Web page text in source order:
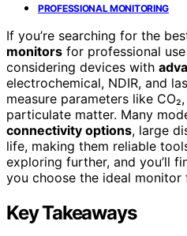
PROFESSIONAL MONITORING
If you’re searching for the
monitors for professional
considering devices with
electrochemical, NDIR, and
measure parameters like
particulate matter. Many
connectivity options, large
life, making them reliable
exploring further, and you’ll
you choose the ideal monitor
Key Takeaways